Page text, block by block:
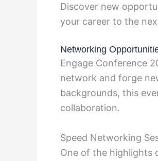
Discover new
your career to the
Networking
Engage Conference
network and forge
backgrounds, this
collaboration.
Speed Networking
One of the highlights